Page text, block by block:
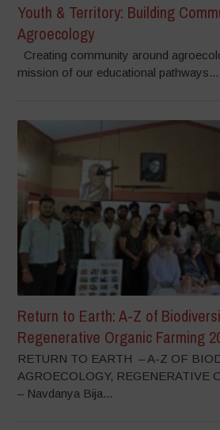
Youth & Territory: Building
Agroecology
Creating community around
mission of our educational pathways...
Return to Earth: A-Z of
Regenerative Organic Farming
RETURN TO EARTH – A-Z OF
AGROECOLOGY, REGENERATIVE
– Navdanya Bija...